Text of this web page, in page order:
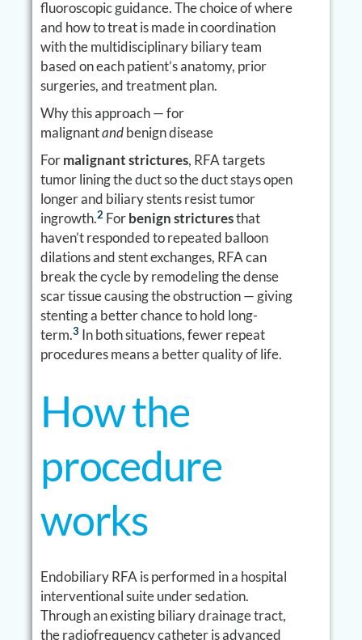
fluoroscopic guidance. The choice of where
and how to treat is made in coordination
with the multidisciplinary biliary team
based on each patient’s anatomy, prior
surgeries, and treatment plan.
Why this approach — for
malignantandbenign disease
Formalignant strictures, RFA targets
tumor lining the duct so the duct stays open
longer and biliary stents resist tumor
ingrowth.2 Forbenign stricturesthat
haven’t responded to repeated balloon
dilations and stent exchanges, RFA can
break the cycle by remodeling the dense
scar tissue causing the obstruction — giving
stenting a better chance to hold long-
term.3 In both situations, fewer repeat
procedures means a better quality of life.
How the
procedure
works
Endobiliary RFA is performed in a hospital
interventional suite under sedation.
Through an existing biliary drainage tract,
the radiofrequency catheter is advanced